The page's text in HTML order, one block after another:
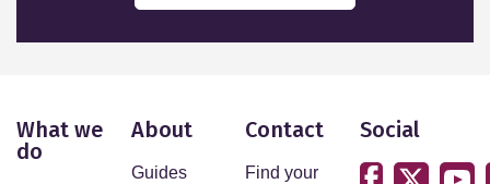
What we
do
About
Guides
Contact
Find your
Social